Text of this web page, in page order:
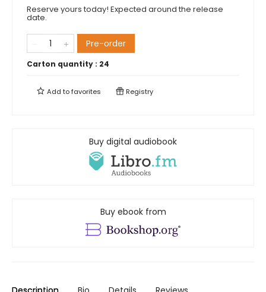
Reserve yours today! Expected around the release
date.
Pre-order
Carton quantity : 24
Add tofavorites Registry
Buy digital audiobook
Buy ebook from